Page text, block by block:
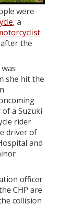
were
, a
the
she hit the
a Suzuki
rider
driver of
and
officer
CHP are
collision